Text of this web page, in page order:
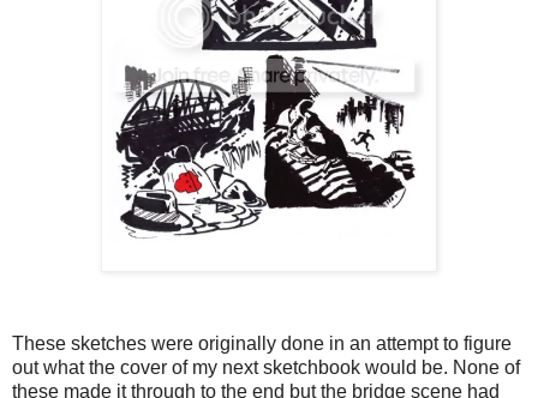
These sketches were originally done in an attempt to figure
out what the cover of my next sketchbook would be. None of
these made it through to the end but the bridge scene had